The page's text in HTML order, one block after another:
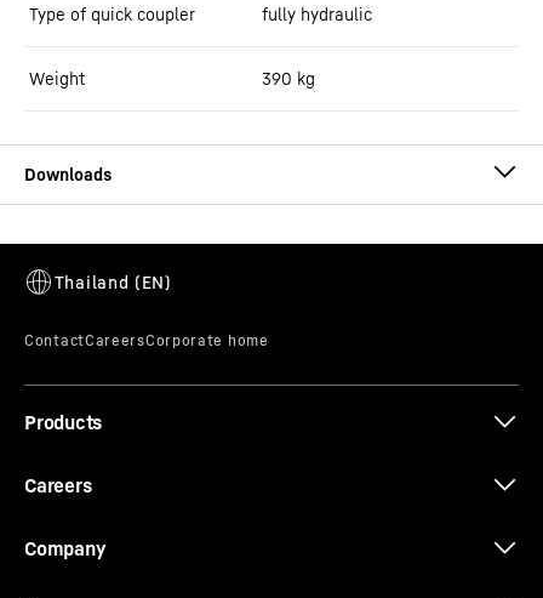
Type of quick coupler fully hydraulic
Weight 390 kg
Products
Careers
Company